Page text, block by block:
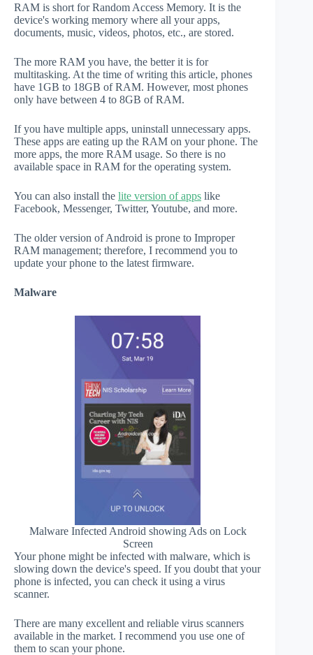
RAM is short for Random Access Memory. It is the
device's working memory where all your apps,
documents, music, videos, photos, etc., are stored.
The more RAM you have, the better it is for
multitasking. At the time of writing this article, phones
have 1GB to 18GB of RAM. However, most phones
only have between 4 to 8GB of RAM.
If you have multiple apps, uninstall unnecessary apps.
These apps are eating up the RAM on your phone. The
more apps, the more RAM usage. So there is no
available space in RAM for the operating system.
You can also install the lite version of apps like
Facebook, Messenger, Twitter, Youtube, and more.
The older version of Android is prone to Improper
RAM management; therefore, I recommend you to
update your phone to the latest firmware.
Malware
Malware Infected Android showing Ads on Lock
Screen
Your phone might be infected with malware, which is
slowing down the device's speed. If you doubt that your
phone is infected, you can check it using a virus
scanner.
There are many excellent and reliable virus scanners
available in the market. I recommend you use one of
them to scan your phone.